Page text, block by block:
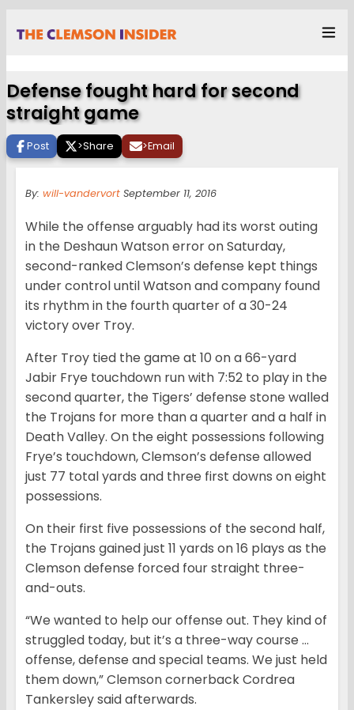
Defense fought hard for second
straight game
Post >Share >Email
By: will-vandervort September 11, 2016
While the offense arguably had its worst outing
in the Deshaun Watson error on Saturday,
second-ranked Clemson’s defense kept things
under control until Watson and company found
its rhythm in the fourth quarter of a 30-24
victory over Troy.
After Troy tied the game at 10 on a 66-yard
Jabir Frye touchdown run with 7:52 to play in the
second quarter, the Tigers’ defense stone walled
the Trojans for more than a quarter and a half in
Death Valley. On the eight possessions following
Frye’s touchdown, Clemson’s defense allowed
just 77 total yards and three first downs on eight
possessions.
On their first five possessions of the second half,
the Trojans gained just 11 yards on 16 plays as the
Clemson defense forced four straight three-
and-outs.
“We wanted to help our offense out. They kind of
struggled today, but it’s a three-way course …
offense, defense and special teams. We just held
them down,” Clemson cornerback Cordrea
Tankersley said afterwards.